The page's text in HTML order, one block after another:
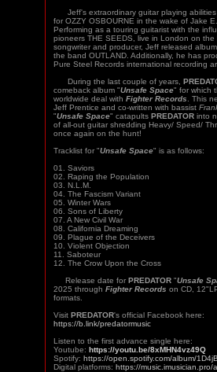
Jeff's extraordinary guitar playing abilities
for OZZY OSBOURNE in the wake of Jake
Performing as a touring guitarist with the
pioneers THE SEEDS, live in London on the
songwriter and producer, Jeff released
the band OUTLAND. Additionally, he has
Pure Steel Records international recording
During the last couple of years,
comeback album "Unsafe Space" for which
worldwide deal with Fighter Records . This
Jeff Prentice and co-written with bassist
"Unsafe Space" catapults PREDATOR into
of all-out guitar shredding Heavy/ Speed/
once again on the hunt!
Tracklist for "Unsafe Space" is as follows:
01. Saviors
02. Raping the Population
03. N.L.M.
04. The Fascism Variant
05. Winter Wars
06. Sons of Liberty
07. A New Civil War
08. California Dreaming
09. Plague of the Deceivers
10. Violent Objection
11. Saboteur
12. The Crow Upon the Cross
Release date for PREDATOR "Unsafe
2025 through Fighter Records on CD,
formats.
Visit PREDATOR's official Facebook here:
https://b.link/predatormusic
Listen to the first advance single here:
Youtube: https://youtu.be/8xMHN4vz49Q
Spotify: https://open.spotify.com/album/
Digital platforms: https://music.imusician.pro/